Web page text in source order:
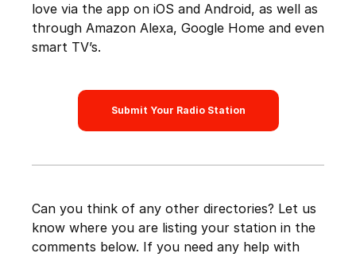
love via the app on iOS and Android, as well as
through Amazon Alexa, Google Home and even
smart TV’s.
Submit Your Radio Station
Can you think of any other directories? Let us
know where you are listing your station in the
comments below. If you need any help with